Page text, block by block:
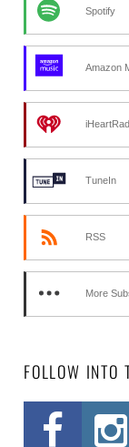
Spotify
Amazon
TuneIn
RSS
More
FOLLOW INTO